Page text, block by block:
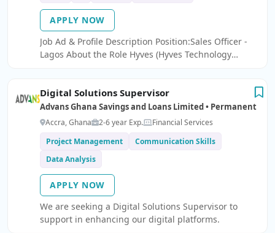
APPLY NOW
Job Ad & Profile Description Position:Sales Officer -
Lagos About the Role Hyves (Hyves Technology
Digital Solutions Supervisor
Advans Ghana Savings and Loans Limited • Permanent
Accra, Ghana 2-6 year Exp.
Financial Services
Project Management
Communication Skills
Data Analysis
APPLY NOW
We are seeking a Digital Solutions Supervisor to
support in enhancing our digital platforms.